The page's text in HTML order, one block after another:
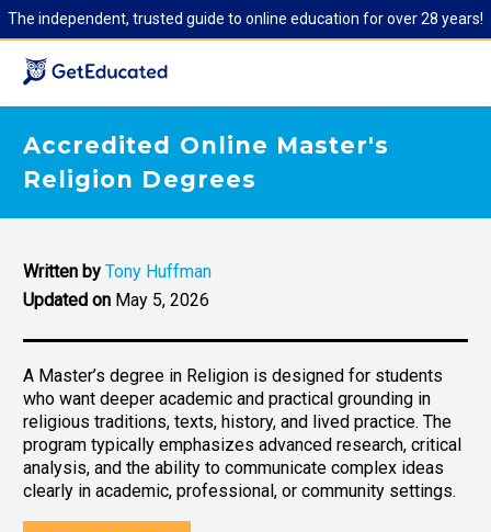
The independent, trusted guide to online education for over 28 years!
Accredited Online Master's
Religion Degrees
Written by Tony Huffman
Updated on May 5, 2026
A Master’s degree in Religion is designed for students
who want deeper academic and practical grounding in
religious traditions, texts, history, and lived practice. The
program typically emphasizes advanced research, critical
analysis, and the ability to communicate complex ideas
clearly in academic, professional, or community settings.